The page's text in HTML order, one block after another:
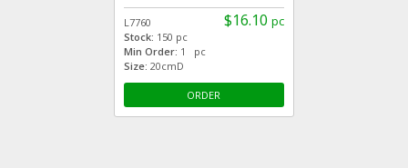
$16.10 pc
L7760
Stock: 150 pc
Min Order: 1 pc
Size: 20cmD
ORDER